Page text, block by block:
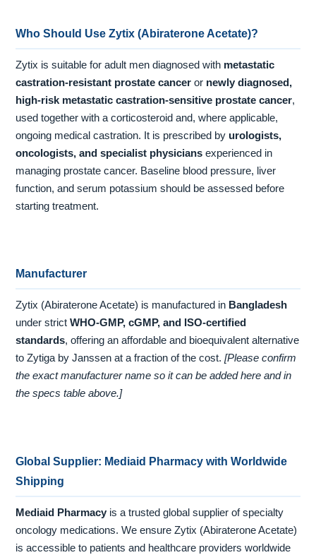
Who Should Use Zytix (Abiraterone Acetate)?
Zytix is suitable for adult men diagnosed with metastatic
castration-resistant prostate cancer or newly diagnosed,
high-risk metastatic castration-sensitive prostate cancer,
used together with a corticosteroid and, where applicable,
ongoing medical castration. It is prescribed by urologists,
oncologists, and specialist physicians experienced in
managing prostate cancer. Baseline blood pressure, liver
function, and serum potassium should be assessed before
starting treatment.
Manufacturer
Zytix (Abiraterone Acetate) is manufactured in Bangladesh
under strictWHO-GMP, cGMP, and ISO-certified
standards, offering an affordable and bioequivalent alternative
to Zytiga by Janssen at a fraction of the cost.[Please confirm
the exact manufacturer name so it can be added here and in
the specs table above.]
Global Supplier: Mediaid Pharmacy with Worldwide
Shipping
Mediaid Pharmacy is a trusted global supplier of specialty
oncology medications. We ensure Zytix (Abiraterone Acetate)
is accessible to patients and healthcare providers worldwide